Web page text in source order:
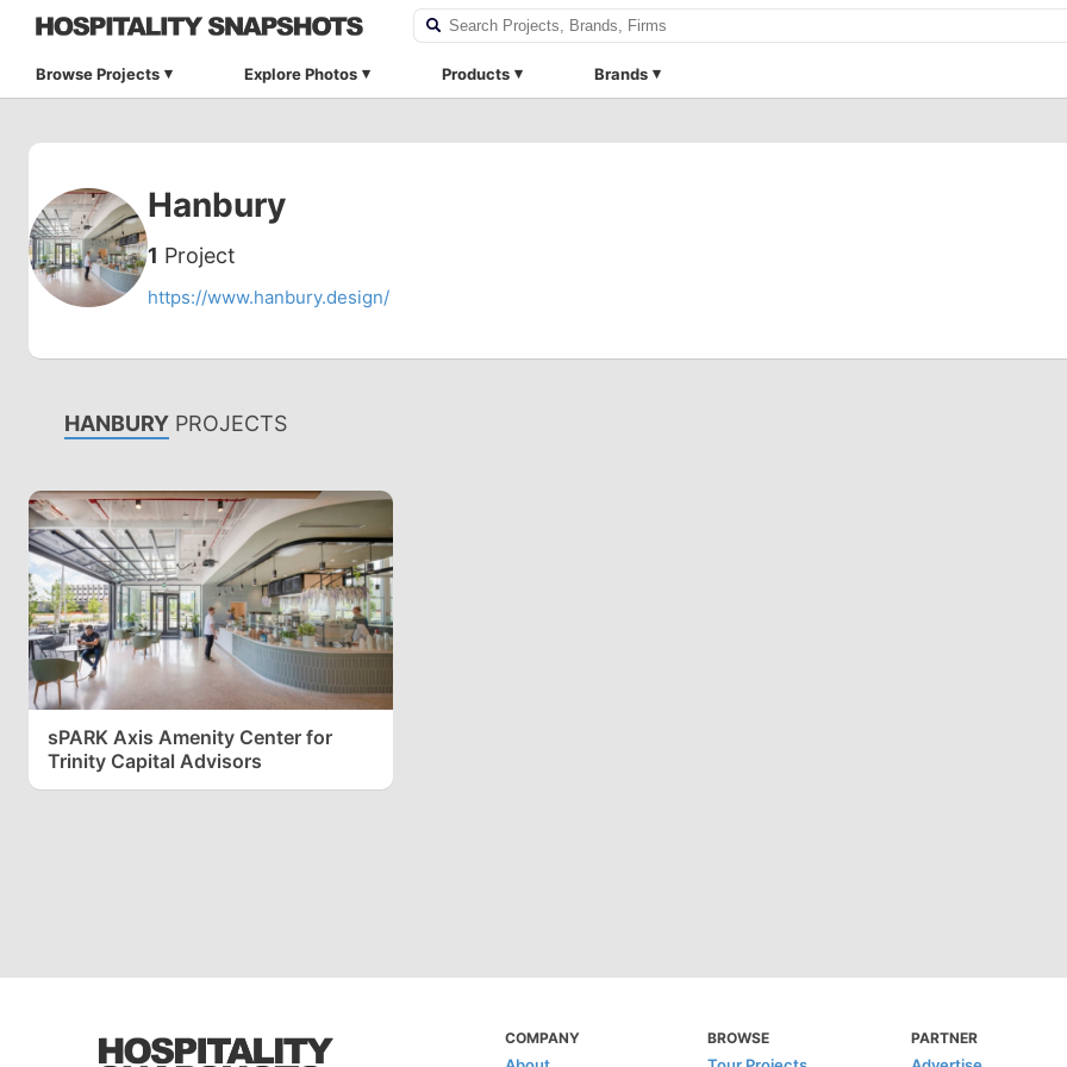
Browse Projects Explore Photos Products Brands
Hanbury
1 Project
https://www.hanbury.design/
HANBURY PROJECTS
sPARK Axis Amenity Center for
Trinity Capital Advisors
COMPANY BROWSE PARTNER